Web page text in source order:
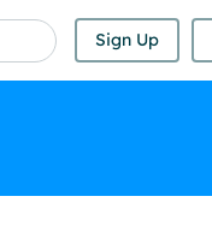
Sign Up